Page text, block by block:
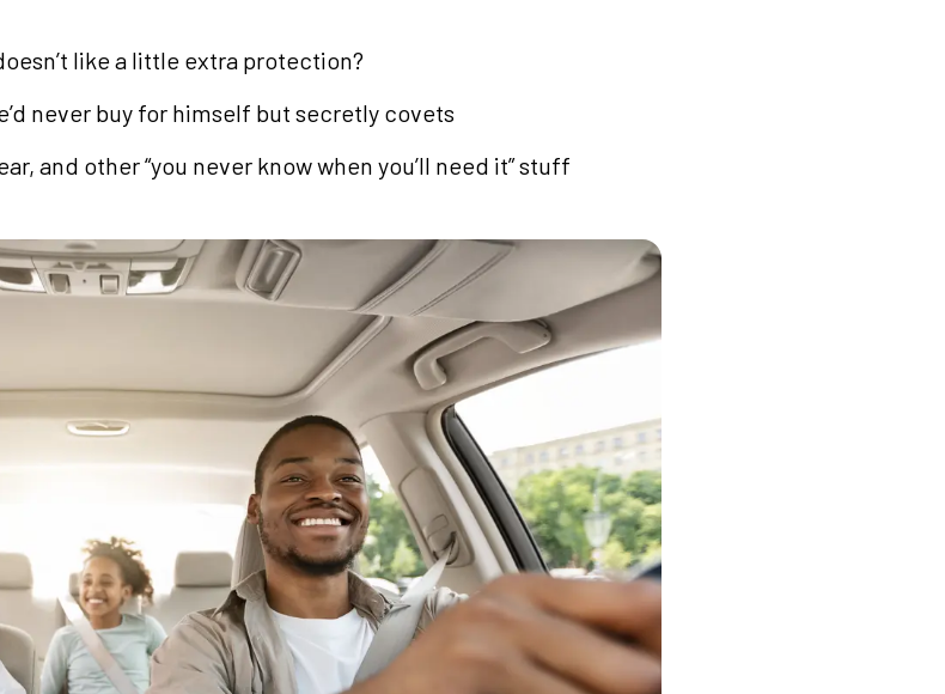
like a little extra protection?
never buy for himself but secretly covets
and other “you never know when you’ll need it” stuff